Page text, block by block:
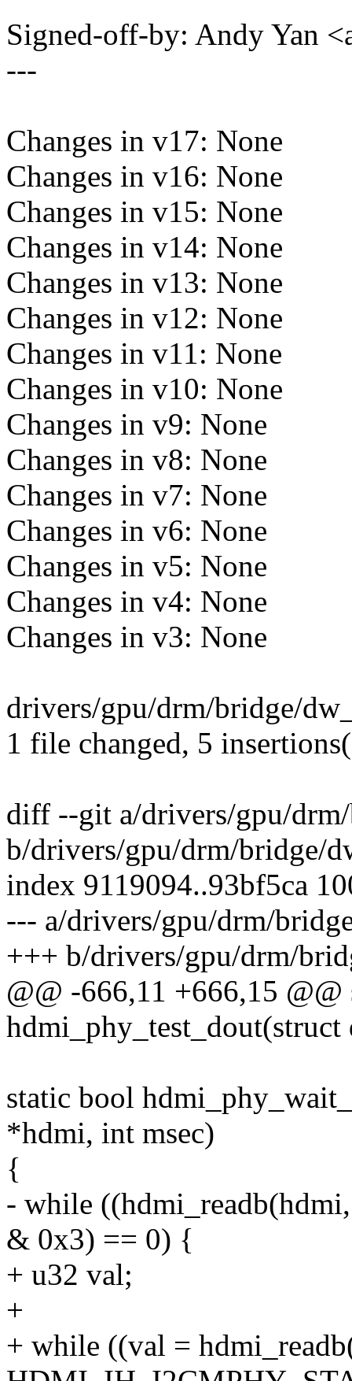
Signed-off-by: Andy Yan
---
Changes in v17: None
Changes in v16: None
Changes in v15: None
Changes in v14: None
Changes in v13: None
Changes in v12: None
Changes in v11: None
Changes in v10: None
Changes in v9: None
Changes in v8: None
Changes in v7: None
Changes in v6: None
Changes in v5: None
Changes in v4: None
Changes in v3: None
drivers/gpu/drm/bridge/
1 file changed, 5
diff --git a/drivers/gpu/
b/drivers/gpu/drm/bridge/
index 9119094..93bf5ca
--- a/drivers/gpu/drm/
+++ b/drivers/gpu/drm/
@@ -666,11 +666,15
static bool
*hdmi, int msec)
{
- while
& 0x3) == 0) {
+ u32 val;
+
+ while ((val =